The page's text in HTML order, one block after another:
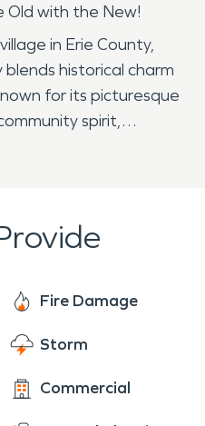
Old with the New!
in Erie County,
historical charm
for its picturesque
spirit,
and visitors a delightful
to the 19th century.
mill showcases
learn about its
For those seeking
Historical
visit destination.
Fire Damage
Storm
Commercial